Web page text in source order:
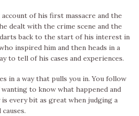
of his first massacre and the
dealt with the crime scene and the
back to the start of his interest in
inspired him and then heads in a
to tell of his cases and experiences.
in a way that pulls you in. You follow
to know what happened and
every bit as great when judging a